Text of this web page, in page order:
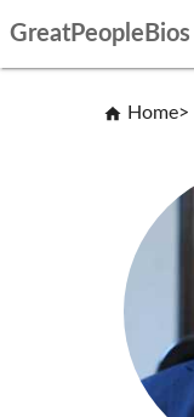
GreatPeopleBios
Home